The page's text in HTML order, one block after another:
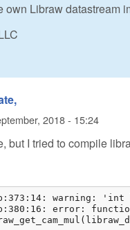
own Libraw datastream
2018 - 15:24
but I tried to compile
warning:
error: